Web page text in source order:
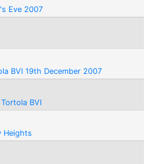
Eve 2007
BVI 19th December 2007
BVI
Heights